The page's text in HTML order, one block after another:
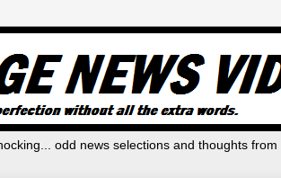
odd news selections and thoughts